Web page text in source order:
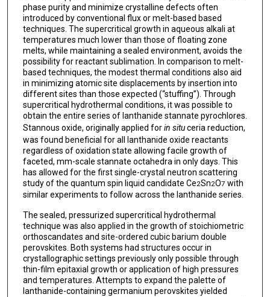
phase purity and minimize crystalline defects often
introduced by conventional flux or melt-based based
techniques. The supercritical growth in aqueous alkali at
temperatures much lower than those of floating zone
melts, while maintaining a sealed environment, avoids the
possibility for reactant sublimation. In comparison to melt-
based techniques, the modest thermal conditions also aid
in minimizing atomic site displacements by insertion into
different sites than those expected (“stuffing”). Through
supercritical hydrothermal conditions, it was possible to
obtain the entire series of lanthanide stannate pyrochlores.
Stannous oxide, originally applied forin situceria reduction,
was found beneficial for all lanthanide oxide reactants
regardless of oxidation state allowing facile growth of
faceted, mm-scale stannate octahedra in only days. This
has allowed for the first single-crystal neutron scattering
study of the quantum spin liquid candidate Ce2Sn2O7 with
similar experiments to follow across the lanthanide series.
The sealed, pressurized supercritical hydrothermal
technique was also applied in the growth of stoichiometric
orthoscandates and site-ordered cubic barium double
perovskites. Both systems had structures occur in
crystallographic settings previously only possible through
thin-film epitaxial growth or application of high pressures
and temperatures. Attempts to expand the palette of
lanthanide-containing germanium perovskites yielded